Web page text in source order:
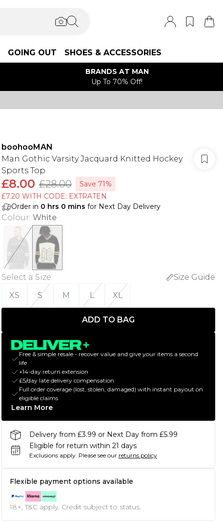
GOING OUT SHOES & ACCESSORIES
BRANDS AT MAN
Up To 70% Off!
boohooMAN
Man Gothic Varsity Jacquard Knitted Hockey
Sports Top
£8.00 £28.00
Save 71%
£7.20 WITH CODE: EXTRATEN
Order in 0 hrs 0 mins for Next Day Delivery
Colour: White
Select a Size:
Size Guide
XS
S M L XL
ADD TO BAG
Free & simple resale - recover value and give your items a second
life
+14-day return extension
£5/day late delivery compensation
Full order coverage (lost, stolen, damaged) with instant payout on
eligible claims
Learn More
Delivery from £3.99 or Next Day from £5.99
Eligible for return within 21 days
Exclusions apply. Please see our returns policy
Flexible payment options available
18+, T&C apply. Credit subject to status.